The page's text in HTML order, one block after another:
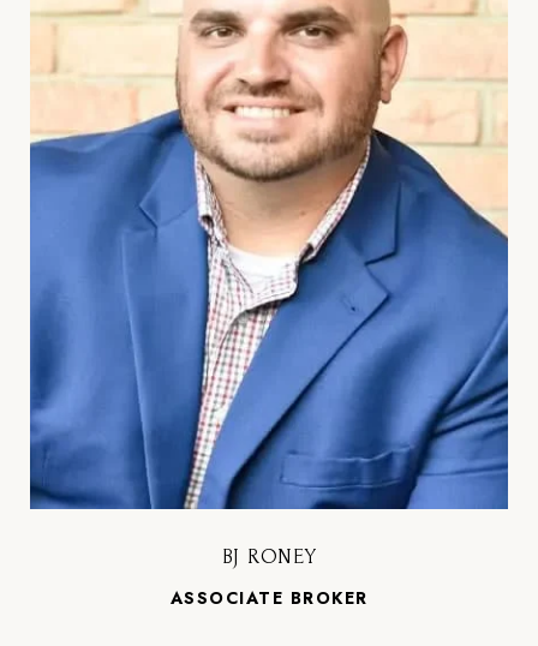
BJ RONEY
ASSOCIATE BROKER